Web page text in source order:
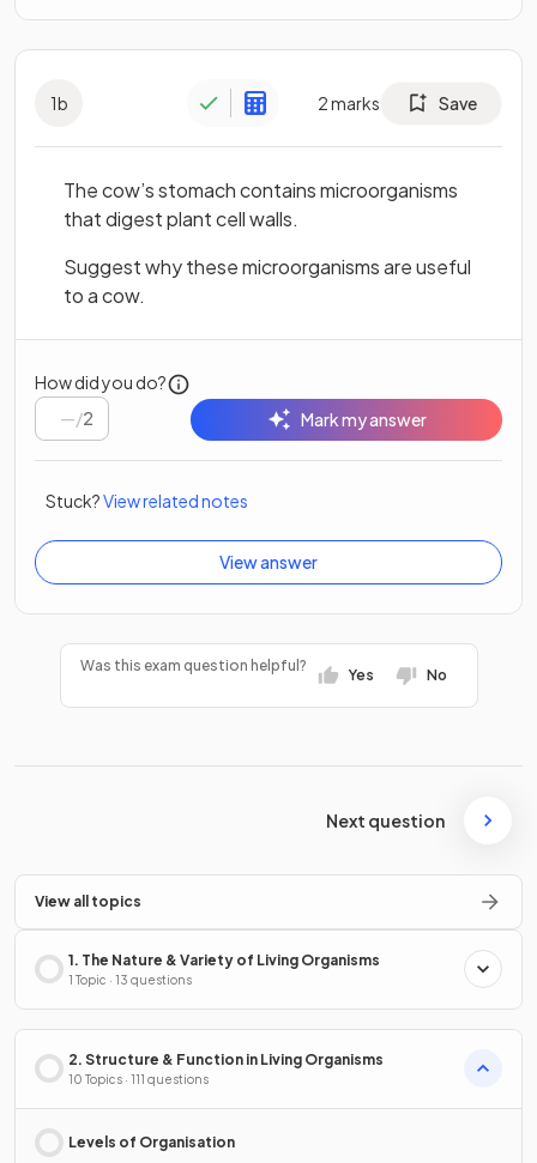
1b 2marks Save
The cow’s stomach contains microorganisms
that digest plant cell walls.
Suggest why these microorganisms are useful
to a cow.
How did you do?
/2 Mark my answer
Stuck?View related notes
View answer
Was this exam question helpful?
Yes No
Next question
View all topics
1. The Nature & Variety of Living Organisms
1 Topic · 13 questions
2. Structure & Function in Living Organisms
10 Topics · 111 questions
Levels of Organisation